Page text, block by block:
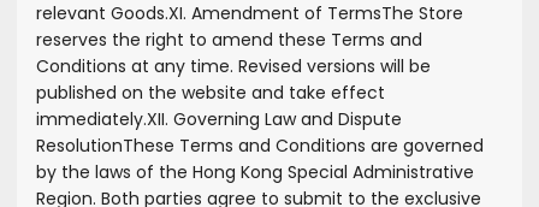
relevant Goods.XI. Amendment of TermsThe Store
reserves the right to amend these Terms and
Conditions at any time. Revised versions will be
published on the website and take effect
immediately.XII. Governing Law and Dispute
ResolutionThese Terms and Conditions are governed
by the laws of the Hong Kong Special Administrative
Region. Both parties agree to submit to the exclusive